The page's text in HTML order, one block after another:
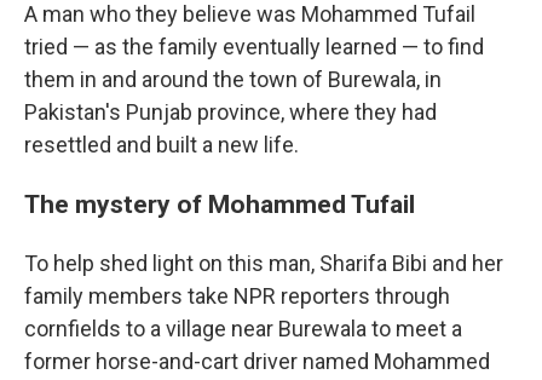
A man who they believe was Mohammed Tufail
tried — as the family eventually learned — to find
them in and around the town of Burewala, in
Pakistan's Punjab province, where they had
resettled and built a new life.
The mystery of Mohammed Tufail
To help shed light on this man, Sharifa Bibi and her
family members take NPR reporters through
cornfields to a village near Burewala to meet a
former horse-and-cart driver named Mohammed